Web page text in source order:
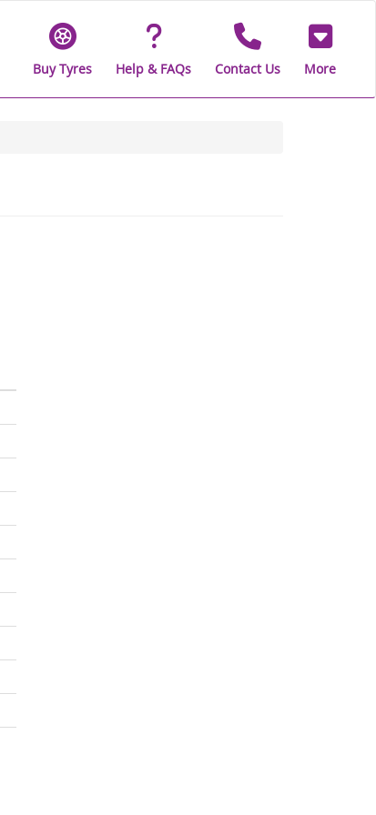
Buy Tyres Help & FAQs Contact Us More